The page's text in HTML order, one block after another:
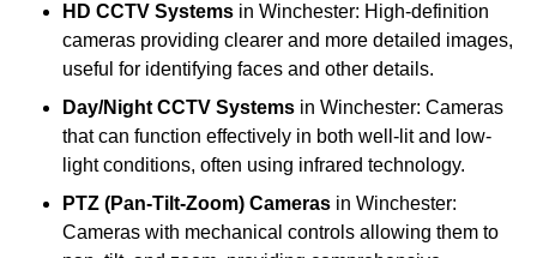
HD CCTV Systems in Winchester: High-definition
cameras providing clearer and more detailed images,
useful for identifying faces and other details.
Day/Night CCTV Systems in Winchester: Cameras
that can function effectively in both well-lit and low-
light conditions, often using infrared technology.
PTZ (Pan-Tilt-Zoom) Cameras in Winchester:
Cameras with mechanical controls allowing them to